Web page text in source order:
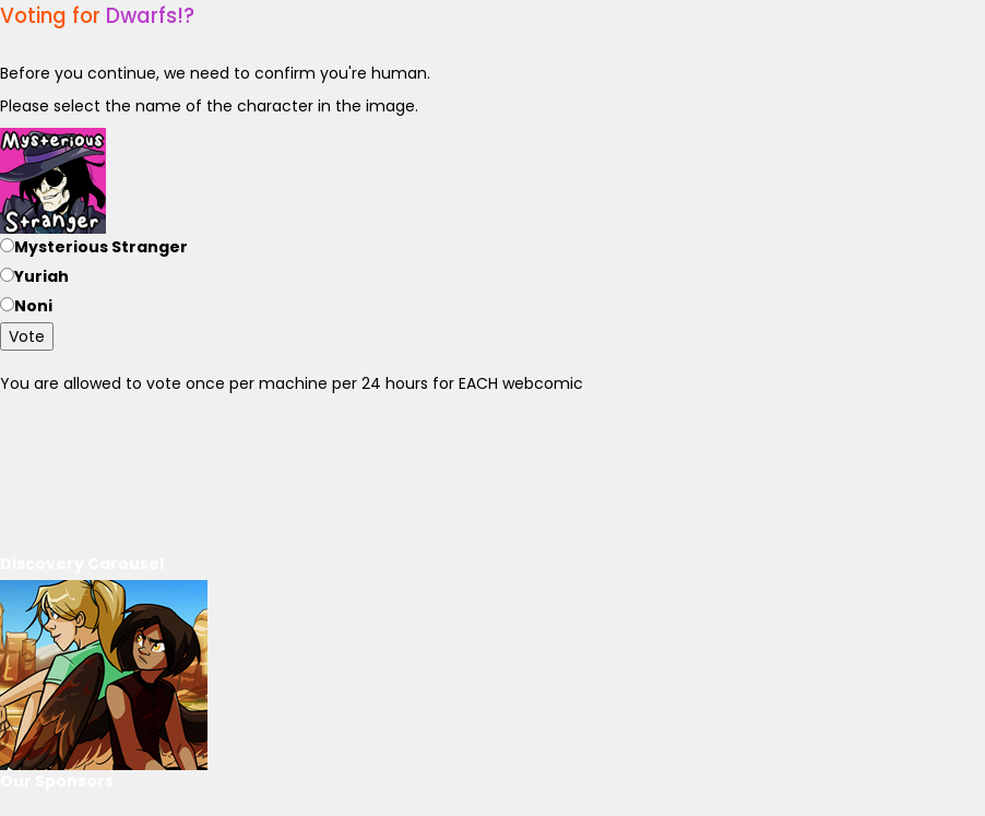
Voting for Dwarfs!?
Before you continue, we need to confirm you're human.
Please select the name of the character in the image.
Mysterious Stranger
Yuriah
Noni
Vote
You are allowed to vote once per machine per 24 hours for EACH webcomic